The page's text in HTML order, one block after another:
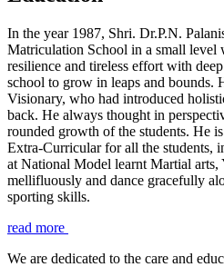
In the year 1987, Shri. Dr.P.N.
Matriculation School in a small level
resilience and tireless effort with
school to grow in leaps and bounds.
Visionary, who had introduced
back. He always thought in
rounded growth of the students. He
Extra-Curricular for all the students,
at National Model learnt Martial arts,
mellifluously and dance gracefully
sporting skills.
read more
We are dedicated to the care and